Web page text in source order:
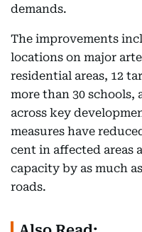
demands.
The improvements
locations on major
residential areas, 12
more than 30 schools,
across key
measures have
cent in affected areas
capacity by as much
roads.